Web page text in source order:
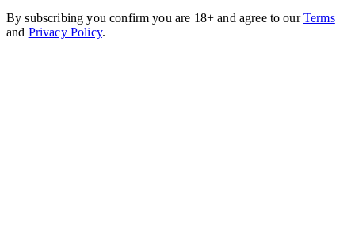
By subscribing you confirm you are 18+ and agree to ourTerms
and Privacy Policy.